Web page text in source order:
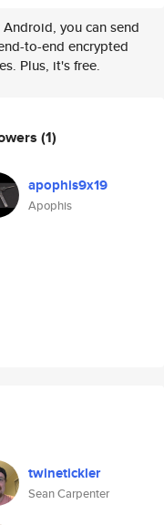
you can send
to-end encrypted
Plus, it's free.
(1)
apophis9x19
Apophis
twinetickler
Sean Carpenter